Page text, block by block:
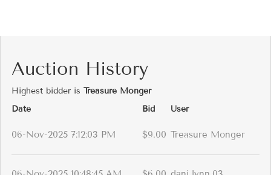
Auction History
Highest bidder is Treasure Monger
Date
Bid User
06-Nov-2025 7:12:03 PM $9.00 Treasure Monger